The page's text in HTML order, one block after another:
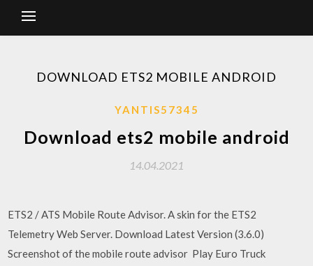
DOWNLOAD ETS2 MOBILE ANDROID
YANTIS57345
Download ets2 mobile android
14.04.2021
ETS2 / ATS Mobile Route Advisor. A skin for the ETS2
Telemetry Web Server. Download Latest Version (3.6.0)
Screenshot of the mobile route advisor Play Euro Truck